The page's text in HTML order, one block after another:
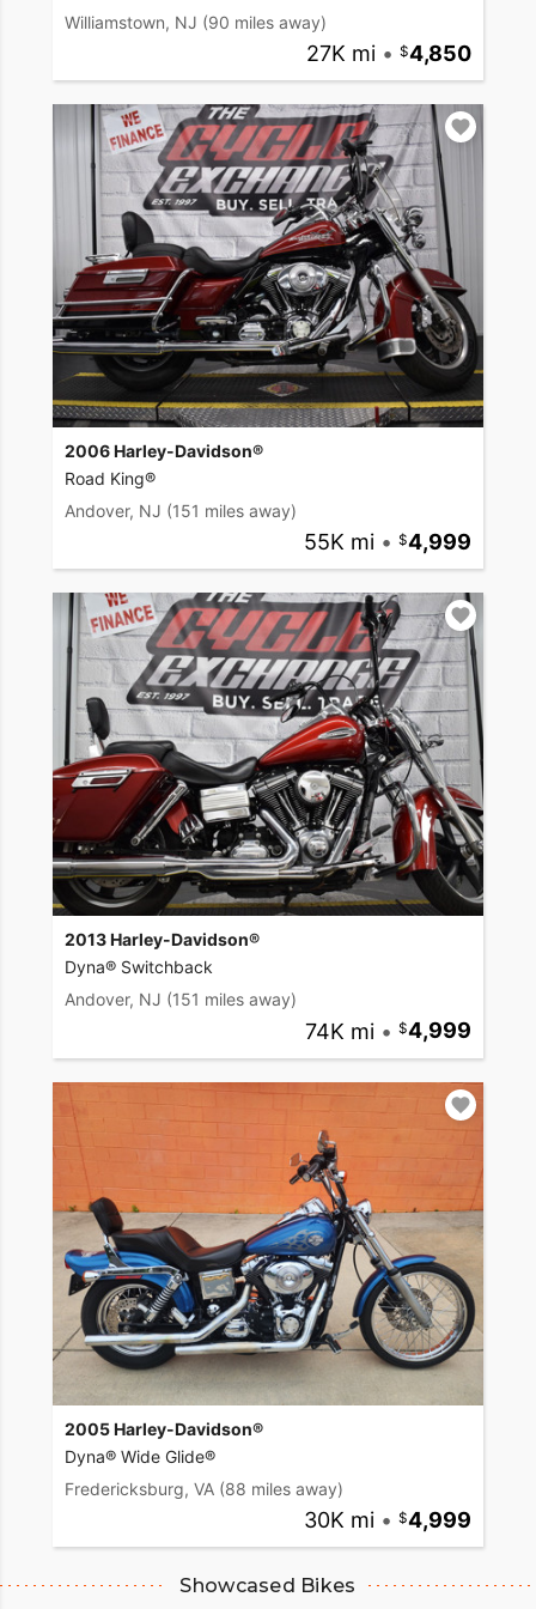
Williamstown, NJ (90 miles away)
27K mi • 4,850
2006 Harley-Davidson®
Road King®
Andover, NJ (151 miles away)
55K mi • 4,999
2013 Harley-Davidson®
Dyna® Switchback
Andover, NJ (151 miles away)
74K mi • 4,999
2005 Harley-Davidson®
Dyna® Wide Glide®
Fredericksburg, VA (88 miles away)
30K mi • 4,999
Showcased Bikes